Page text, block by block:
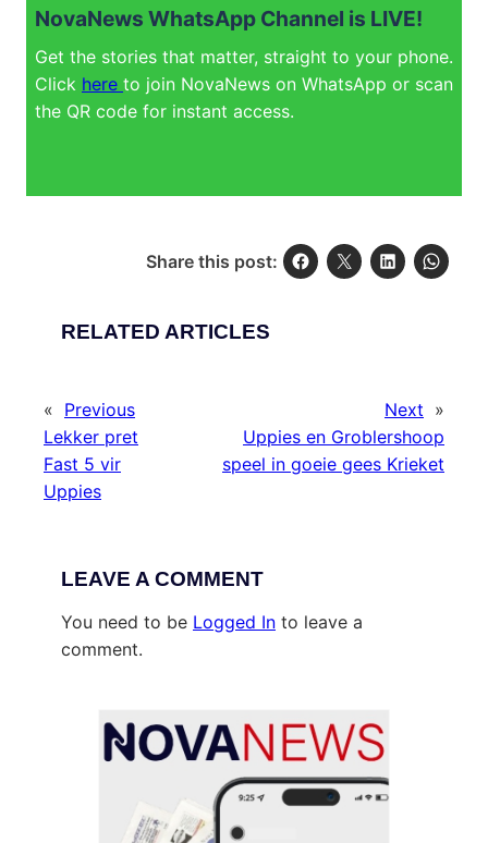
NovaNews WhatsApp Channel is LIVE!
Get the stories that matter, straight to your phone.
Click here to join NovaNews on WhatsApp or scan
the QR code for instant access.
Share this post:
RELATED ARTICLES
« Previous
Lekker pret
Fast 5 vir
Uppies
Next »
Uppies en Groblershoop
speel in goeie gees Krieket
LEAVE A COMMENT
You need to be Logged In to leave a
comment.